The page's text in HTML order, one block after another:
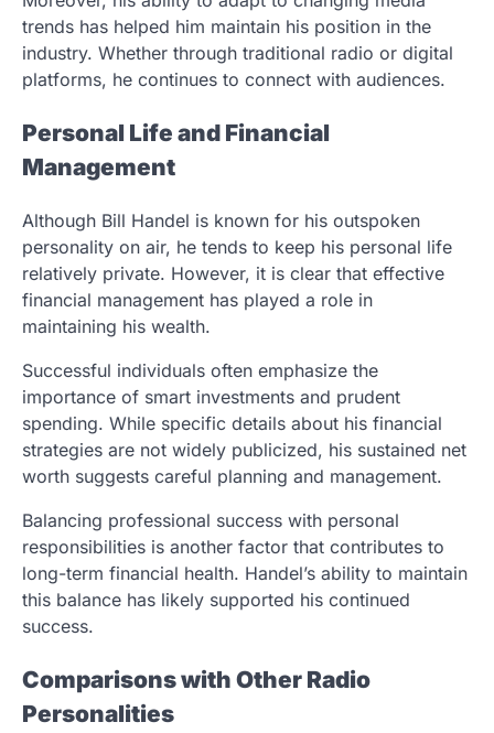
trends has helped him maintain his position in the
industry. Whether through traditional radio or digital
platforms, he continues to connect with audiences.
Personal Life and Financial
Management
Although Bill Handel is known for his outspoken
personality on air, he tends to keep his personal life
relatively private. However, it is clear that effective
financial management has played a role in
maintaining his wealth.
Successful individuals often emphasize the
importance of smart investments and prudent
spending. While specific details about his financial
strategies are not widely publicized, his sustained net
worth suggests careful planning and management.
Balancing professional success with personal
responsibilities is another factor that contributes to
long-term financial health. Handel’s ability to maintain
this balance has likely supported his continued
success.
Comparisons with Other Radio
Personalities